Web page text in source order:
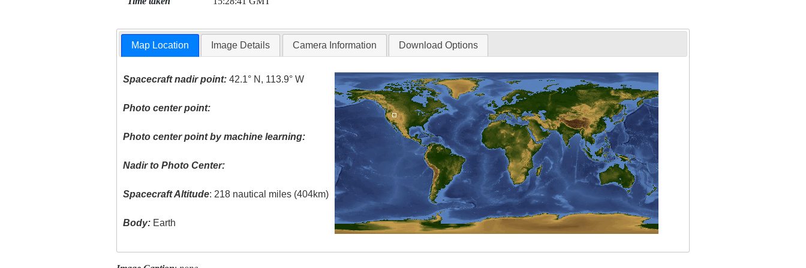
Map Location Image Details Camera Information Download Options
Spacecraft nadir point: 42.1° N, 113.9° W
Photo center point:
Photo center point by machine learning:
Nadir to Photo Center:
Spacecraft Altitude: 218 nautical miles (404km)
Body: Earth